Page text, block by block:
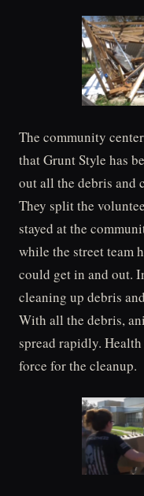
The community
that Grunt Style has
out all the debris and
They split the
stayed at the
while the street team
could get in and out.
cleaning up debris
With all the debris,
spread rapidly.
force for the cleanup.